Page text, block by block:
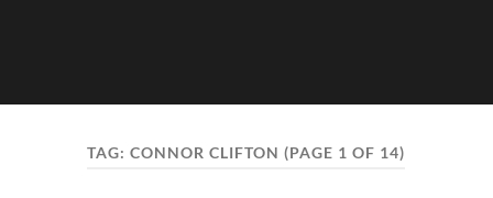
TAG:CONNOR CLIFTON (PAGE 1 OF 14)